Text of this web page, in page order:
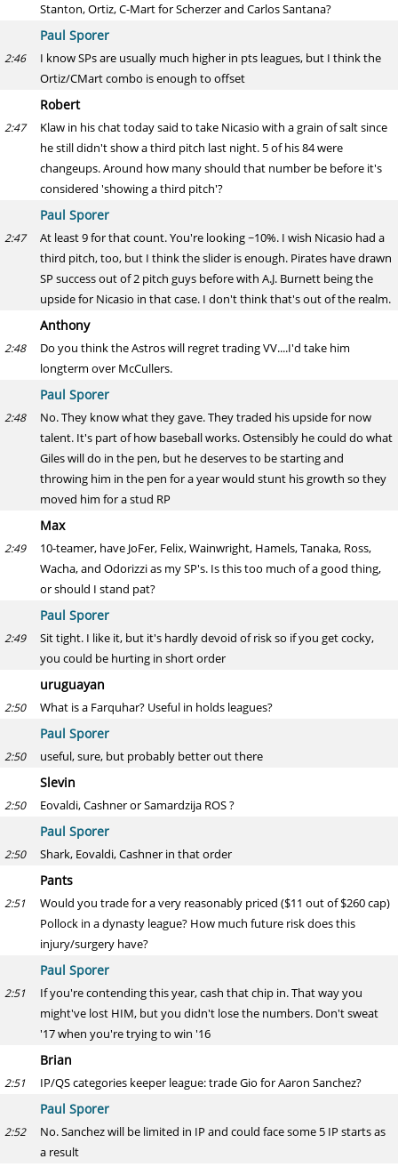
Stanton, Ortiz, C-Mart for Scherzer and Carlos Santana?
Paul Sporer
2:46
I know SPs are usually much higher in pts leagues, but I think the
Ortiz/CMart combo is enough to offset
Robert
2:47
Klaw in his chat today said to take Nicasio with a grain of salt since
he still didn't show a third pitch last night. 5 of his 84 were
changeups. Around how many should that number be before it's
considered 'showing a third pitch'?
Paul Sporer
2:47
At least 9 for that count. You're looking ~10%. I wish Nicasio had a
third pitch, too, but I think the slider is enough. Pirates have drawn
SP success out of 2 pitch guys before with A.J. Burnett being the
upside for Nicasio in that case. I don't think that's out of the realm.
Anthony
2:48
Do you think the Astros will regret trading VV....I'd take him
longterm over McCullers.
Paul Sporer
2:48
No. They know what they gave. They traded his upside for now
talent. It's part of how baseball works. Ostensibly he could do what
Giles will do in the pen, but he deserves to be starting and
throwing him in the pen for a year would stunt his growth so they
moved him for a stud RP
Max
2:49
10-teamer, have JoFer, Felix, Wainwright, Hamels, Tanaka, Ross,
Wacha, and Odorizzi as my SP's. Is this too much of a good thing,
or should I stand pat?
Paul Sporer
2:49
Sit tight. I like it, but it's hardly devoid of risk so if you get cocky,
you could be hurting in short order
uruguayan
2:50 What is a Farquhar? Useful in holds leagues?
Paul Sporer
2:50 useful, sure, but probably better out there
Slevin
2:50 Eovaldi, Cashner or Samardzija ROS ?
Paul Sporer
2:50 Shark, Eovaldi, Cashner in that order
Pants
2:51
Would you trade for a very reasonably priced ($11 out of $260 cap)
Pollock in a dynasty league? How much future risk does this
injury/surgery have?
Paul Sporer
2:51
If you're contending this year, cash that chip in. That way you
might've lost HIM, but you didn't lose the numbers. Don't sweat
'17 when you're trying to win '16
Brian
2:51 IP/QS categories keeper league: trade Gio for Aaron Sanchez?
Paul Sporer
2:52
No. Sanchez will be limited in IP and could face some 5 IP starts as
a result